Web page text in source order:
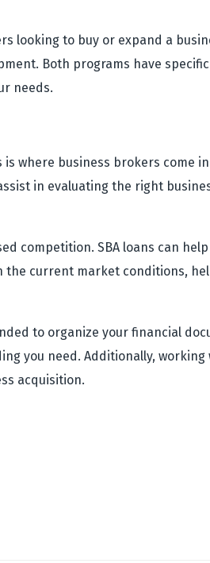
looking to buy or expand a
Both programs have
needs.
where business brokers come
in evaluating the right
competition. SBA loans can
current market conditions,
to organize your financial
you need. Additionally,
acquisition.